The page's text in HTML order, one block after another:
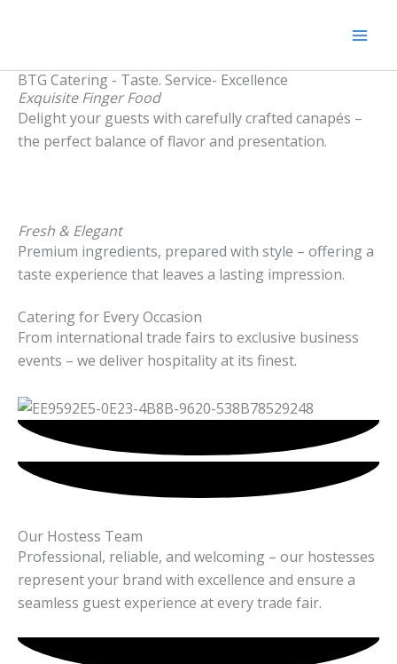
BTG Catering - Taste. Service- Excellence
Exquisite Finger Food
Delight your guests with carefully crafted canapés –
the perfect balance of flavor and presentation.
Fresh & Elegant
Premium ingredients, prepared with style – offering a
taste experience that leaves a lasting impression.
Catering for Every Occasion
From international trade fairs to exclusive business
events – we deliver hospitality at its finest.
Our Hostess Team
Professional, reliable, and welcoming – our hostesses
represent your brand with excellence and ensure a
seamless guest experience at every trade fair.